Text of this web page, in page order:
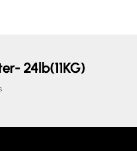
24lb(11KG)